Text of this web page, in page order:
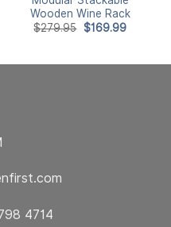
Wooden Wine Rack
$279.95 Original
$169.99Current
4714